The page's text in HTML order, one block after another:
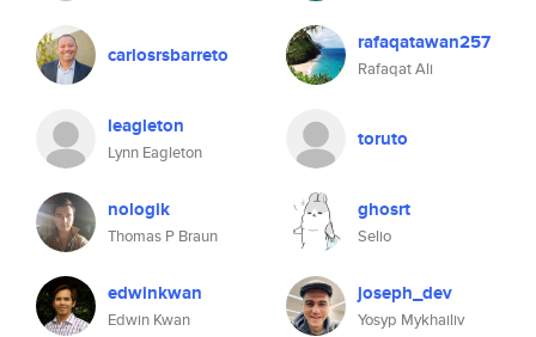
carlosrsbarreto rafaqatawan257
Rafaqat Ali
leagleton
Lynn Eagleton
toruto
nologik
Thomas P Braun
ghosrt
Selio
edwinkwan
Edwin Kwan
joseph_dev
Yosyp Mykhailiv